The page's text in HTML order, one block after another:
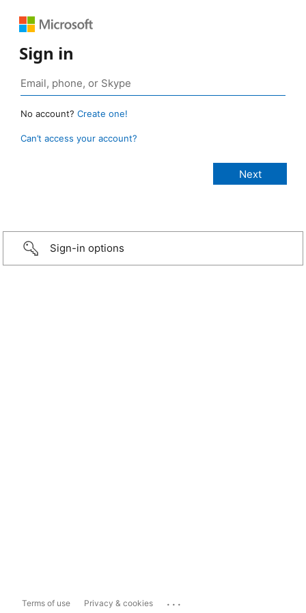
Sign in
No account? Create one!
Can’t access your account?
Sign-in options
Terms of use Privacy & cookies ...